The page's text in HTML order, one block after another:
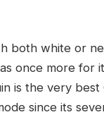
both white or
once more
is the very
since its